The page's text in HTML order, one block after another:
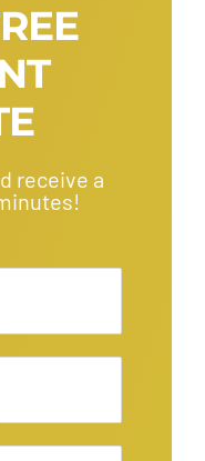
receive a